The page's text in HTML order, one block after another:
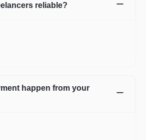
reliable?
happen from your